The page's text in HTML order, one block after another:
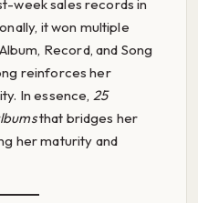
week sales records in
it won multiple
Record, and Song
reinforces her
In essence, 25
that bridges her
her maturity and